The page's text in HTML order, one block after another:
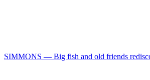
SIMMONS — Big fish and old friends